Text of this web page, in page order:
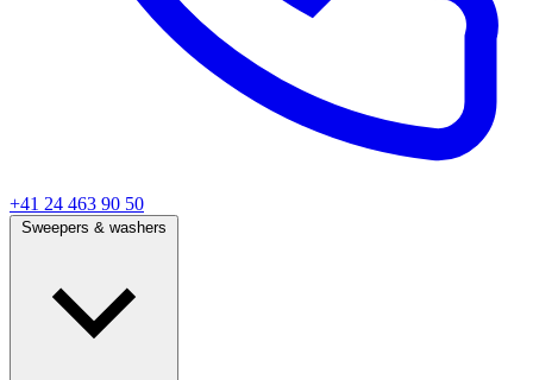
+41 24 463 90 50